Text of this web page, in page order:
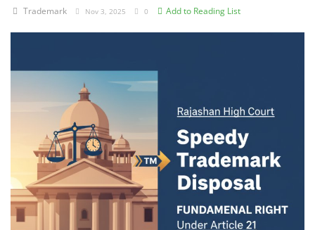
CRPC
E Commerce
Evidence Act
Motivation
Patent
Technology
Trademark
Trademark Nov 3, 2025 0 Add to Reading List